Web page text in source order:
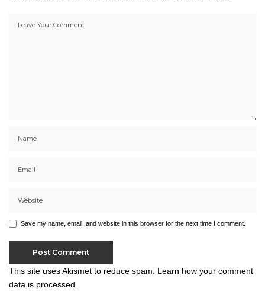
Save my name, email, and website in this browser for the next time I comment.
This site uses Akismet to reduce spam. Learn how your comment
data is processed.